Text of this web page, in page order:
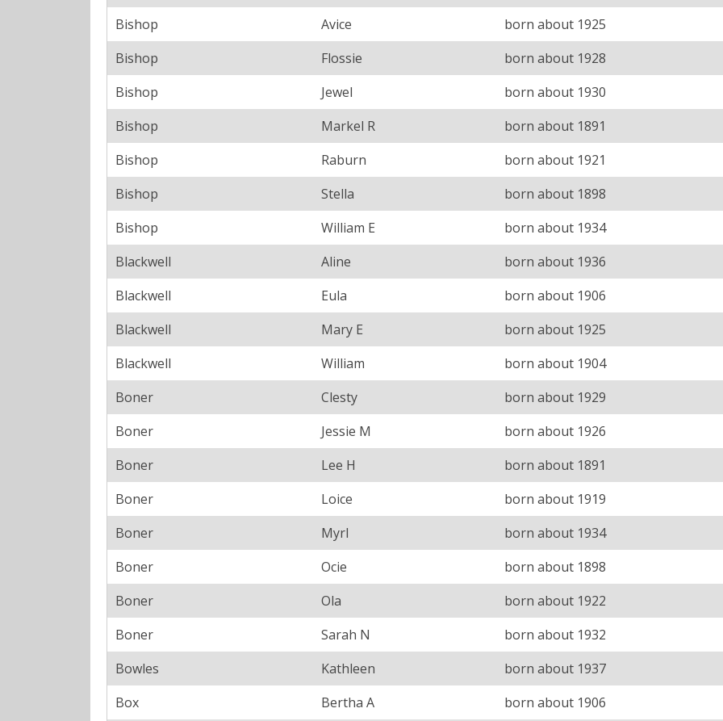
Bishop
Avice
born about 1925
Bishop
Flossie
born about 1928
Bishop
Jewel
born about 1930
Bishop
Markel R
born about 1891
Bishop
Raburn
born about 1921
Bishop
Stella
born about 1898
Bishop
William E
born about 1934
Blackwell
Aline
born about 1936
Blackwell
Eula
born about 1906
Blackwell
Mary E
born about 1925
Blackwell
William
born about 1904
Boner
Clesty
born about 1929
Boner
Jessie M
born about 1926
Boner
Lee H
born about 1891
Boner
Loice
born about 1919
Boner
Myrl
born about 1934
Boner
Ocie
born about 1898
Boner
Ola
born about 1922
Boner
Sarah N
born about 1932
Bowles
Kathleen
born about 1937
Box
Bertha A born about 1906